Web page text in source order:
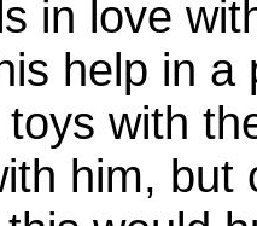
in love
help in
with
him,